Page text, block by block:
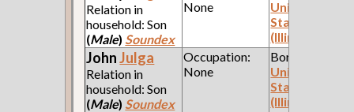
Relation in
household: Son
(Male) Soundex
None
United
States
(Illinois)
JohnJulga
Relation in
household: Son
(Male) Soundex
Occupation:
None
Born:
United
States
(Illinois)